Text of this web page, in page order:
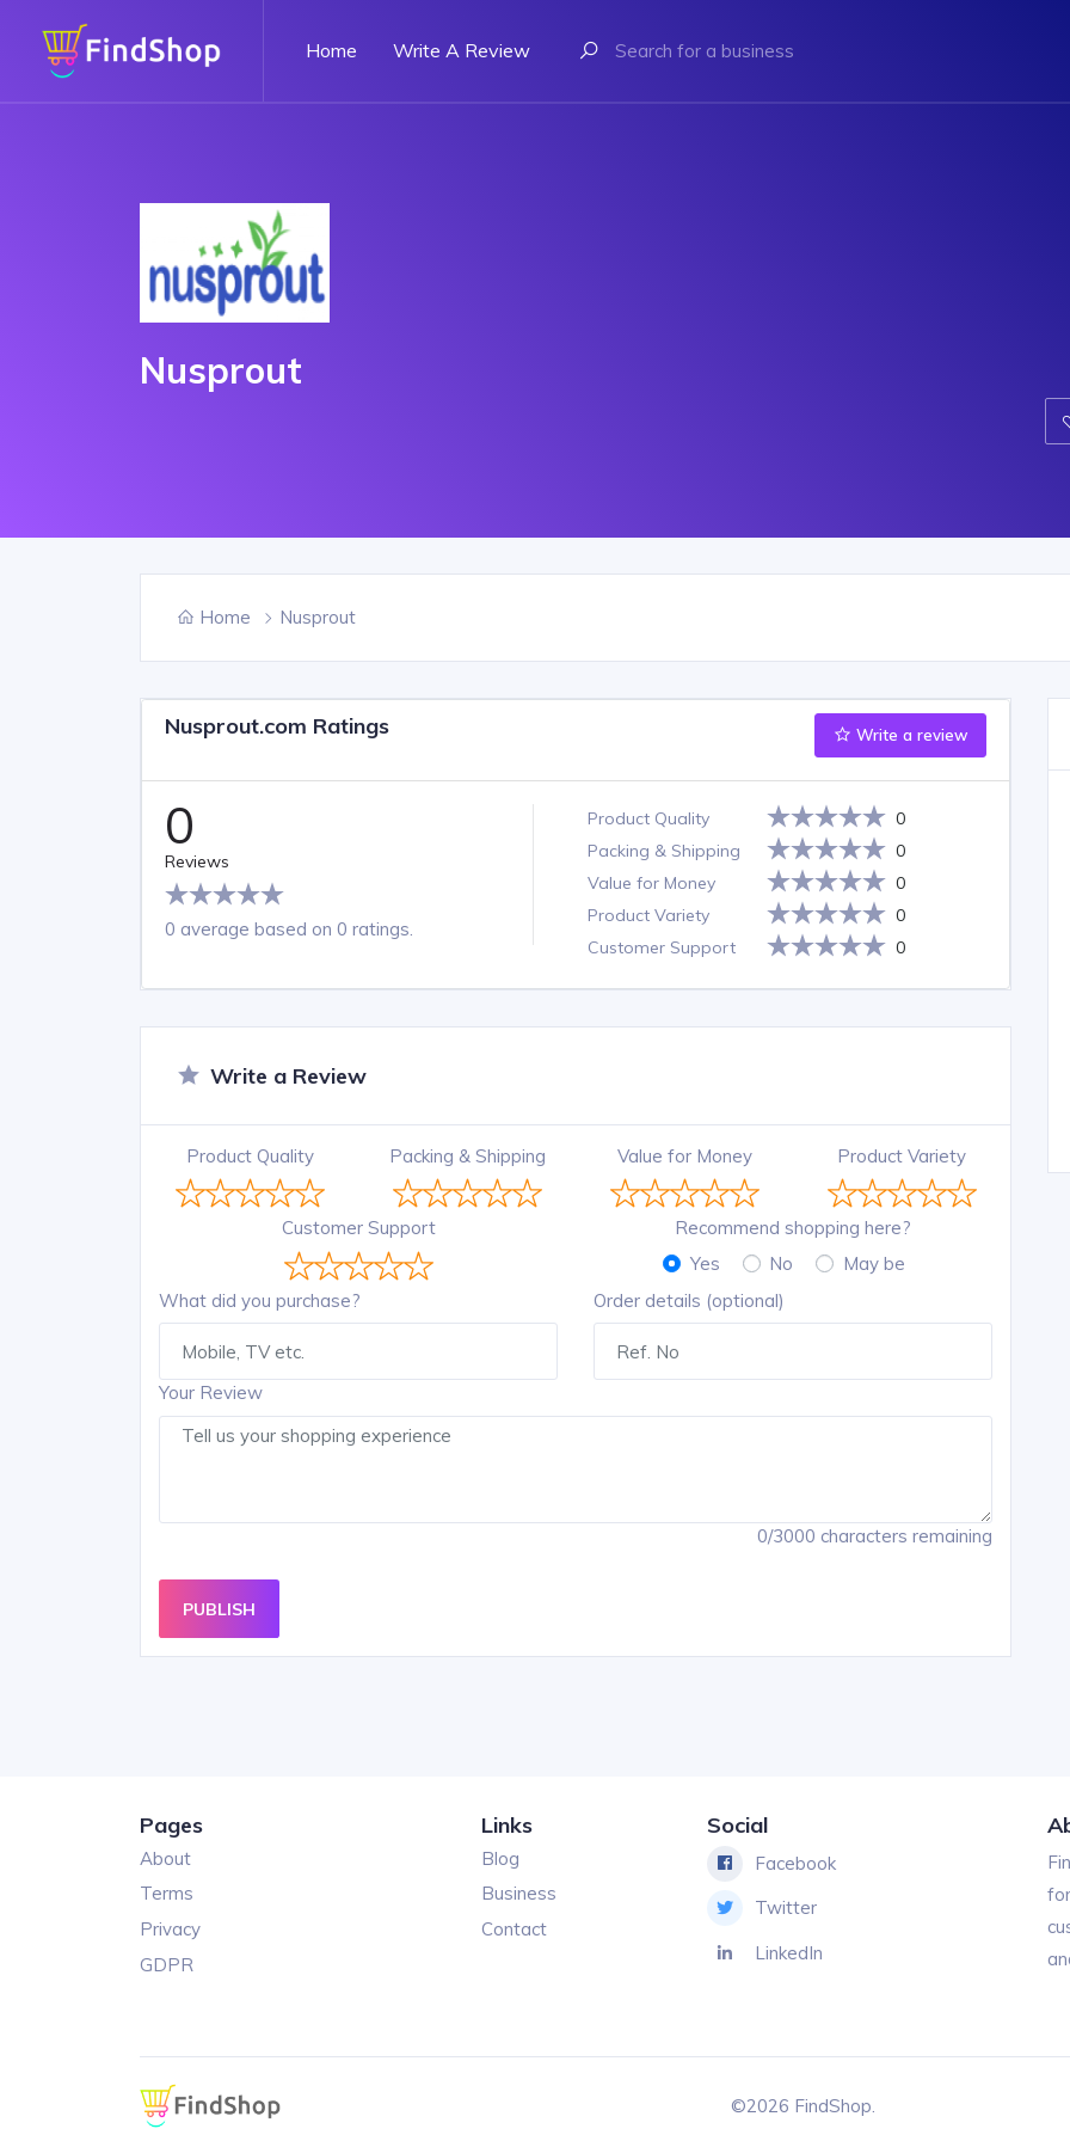
Home Write A Review
Nusprout
Home Nusprout
Nusprout.com Ratings Write a review
0
Reviews
0 average based on 0 ratings.
Product Quality
0
Packing & Shipping
0
Value for Money
0
Product Variety
0
Customer Support
0
Write a Review
Product Quality Packing & Shipping Value for Money Product Variety
Customer Support
Recommend shopping here?
Yes
No
May be
What did you purchase?
Order details (optional)
Your Review
0/3000 characters remaining
PUBLISH
Pages
About
Terms
Privacy
GDPR
Links
Blog
Business
Contact
Social
Facebook
Twitter
LinkedIn
©2026 FindShop.